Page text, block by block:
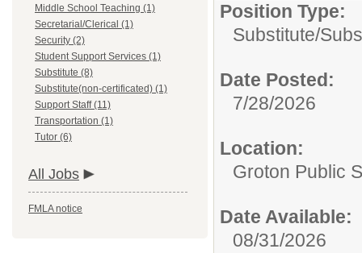
Middle School Teaching (1)
Secretarial/Clerical (1)
Security (2)
Student Support Services (1)
Substitute (8)
Substitute(non-certificated) (1)
Support Staff (11)
Transportation (1)
Tutor (6)
All Jobs
FMLA notice
Position Type:
Substitute/
Date Posted:
7/28/2026
Location:
Groton Public
Date Available:
08/31/2026